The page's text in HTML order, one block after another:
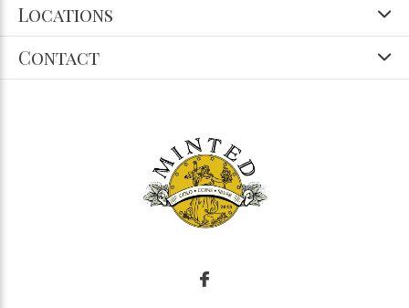
Locations
Contact